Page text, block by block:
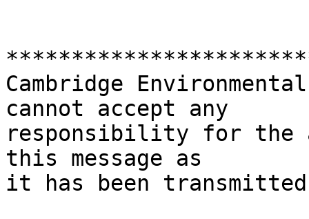
Cambridge
cannot accept any
responsibility for the
this message as
it has been